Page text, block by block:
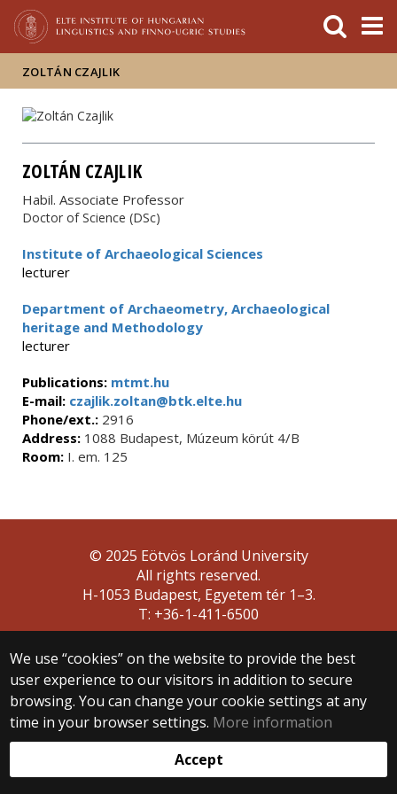
ZOLTÁN CZAJLIK
ZOLTÁN CZAJLIK
Habil. Associate Professor
Doctor of Science (DSc)
Institute of Archaeological Sciences
lecturer
Department of Archaeometry, Archaeological
heritage and Methodology
lecturer
Publications: mtmt.hu
E-mail: czajlik.zoltan@btk.elte.hu
Phone/ext.: 2916
Address: 1088 Budapest, Múzeum körút 4/B
Room: I. em. 125
We use “cookies” on the website to provide the best
user experience to our visitors in addition to secure
browsing. You can change your cookie settings at any
time in your browser settings. More information
Accept
© 2025 Eötvös Loránd University
All rights reserved.
H-1053 Budapest, Egyetem tér 1–3.
T: +36-1-411-6500